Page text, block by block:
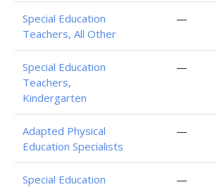
Special Education
Teachers, All Other
—
Special Education
Teachers,
Kindergarten
—
Adapted Physical
Education Specialists
—
Special Education
—